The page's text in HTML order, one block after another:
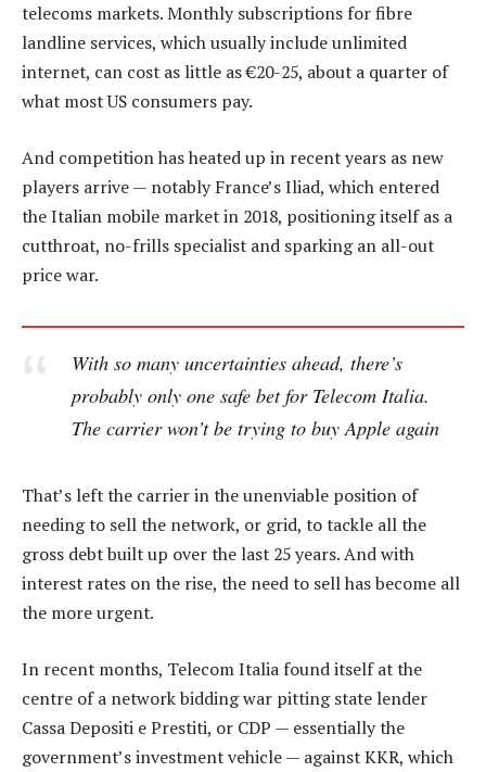
telecoms markets. Monthly subscriptions for fibre
landline services, which usually include unlimited
internet, can cost as little as €20-25, about a quarter of
what most US consumers pay.
And competition has heated up in recent years as new
players arrive — notably France’s Iliad, which entered
the Italian mobile market in 2018, positioning itself as a
cutthroat, no-frills specialist and sparking an all-out
price war.
With so many uncertainties ahead, there’s
probably only one safe bet for Telecom Italia.
The carrier won’t be trying to buy Apple again
That’s left the carrier in the unenviable position of
needing to sell the network, or grid, to tackle all the
gross debt built up over the last 25 years. And with
interest rates on the rise, the need to sell has become all
the more urgent.
In recent months, Telecom Italia found itself at the
centre of a network bidding war pitting state lender
Cassa Depositi e Prestiti, or CDP — essentially the
government’s investment vehicle — against KKR, which